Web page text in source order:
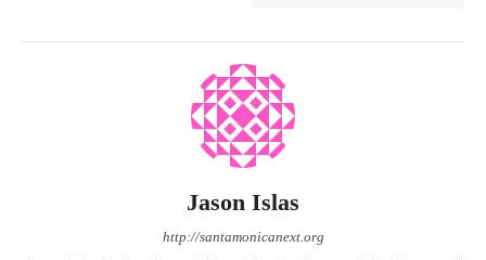
Jason Islas
http://santamonicanext.org